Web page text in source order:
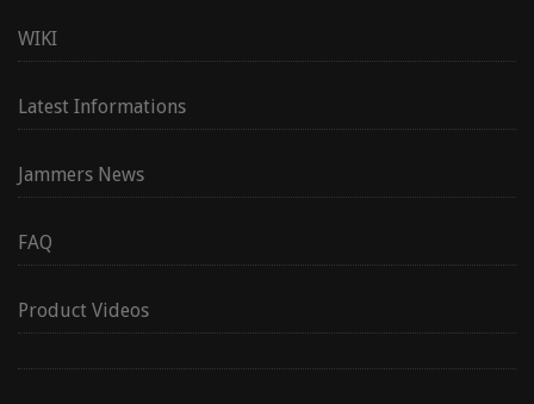
WIKI
Latest Informations
Jammers News
FAQ
Product Videos